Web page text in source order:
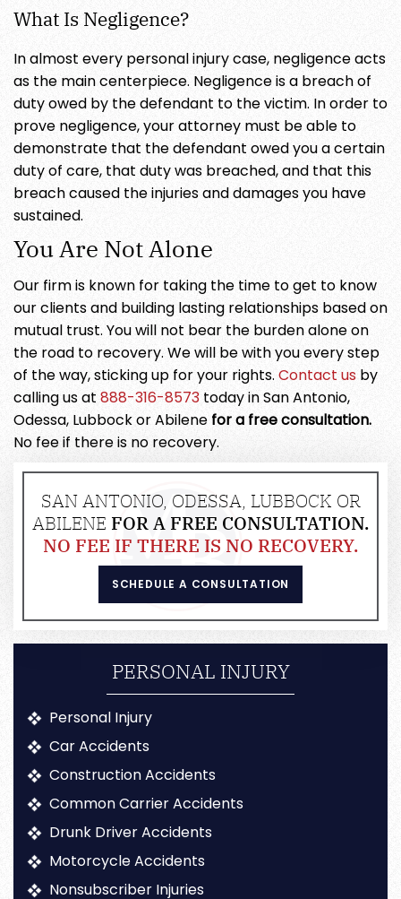
What Is Negligence?
In almost every personal injury case, negligence acts
as the main centerpiece. Negligence is a breach of
duty owed by the defendant to the victim. In order to
prove negligence, your attorney must be able to
demonstrate that the defendant owed you a certain
duty of care, that duty was breached, and that this
breach caused the injuries and damages you have
sustained.
You Are Not Alone
Our firm is known for taking the time to get to know
our clients and building lasting relationships based on
mutual trust. You will not bear the burden alone on
the road to recovery. We will be with you every step
of the way, sticking up for your rights. Contact us by
calling us at 888-316-8573 today in San Antonio,
Odessa, Lubbock or Abilene for a free consultation.
No fee if there is no recovery.
SAN ANTONIO, ODESSA, LUBBOCK OR
ABILENE FOR A FREE CONSULTATION.
NO FEE IF THERE IS NO RECOVERY.
SCHEDULE A CONSULTATION
PERSONAL INJURY
Personal Injury
Car Accidents
Construction Accidents
Common Carrier Accidents
Drunk Driver Accidents
Motorcycle Accidents
Nonsubscriber Injuries